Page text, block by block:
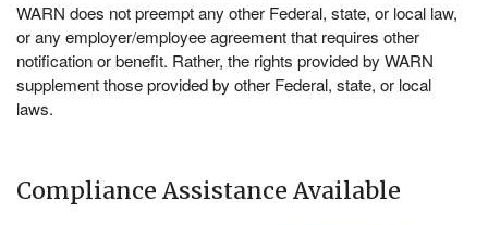
WARN does not preempt any other Federal, state, or local law,
or any employer/employee agreement that requires other
notification or benefit. Rather, the rights provided by WARN
supplement those provided by other Federal, state, or local
laws.
Compliance Assistance Available